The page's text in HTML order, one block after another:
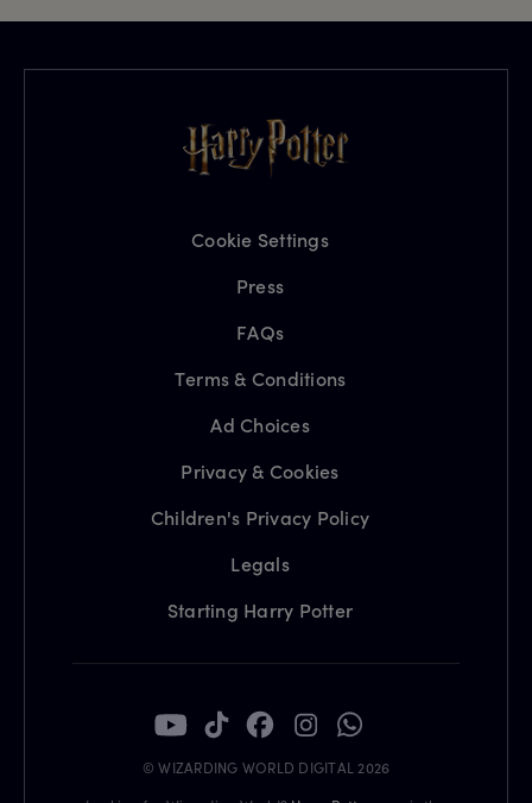
Cookie Settings
Press
FAQs
Terms & Conditions
Ad Choices
Privacy & Cookies
Children's Privacy Policy
Legals
Starting Harry Potter
© WIZARDING WORLD DIGITAL 2026